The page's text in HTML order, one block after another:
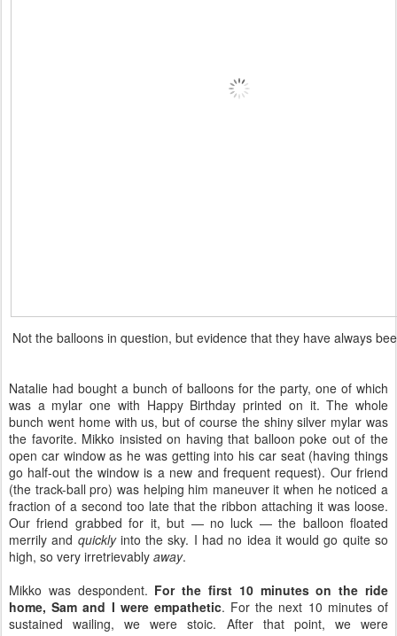
Not the balloons in question, but evidence that they have always
Natalie had bought a bunch of balloons for the party, one of which
was a mylar one with Happy Birthday printed on it. The whole
bunch went home with us, but of course the shiny silver mylar was
the favorite. Mikko insisted on having that balloon poke out of the
open car window as he was getting into his car seat (having things
go half-out the window is a new and frequent request). Our friend
(the track-ball pro) was helping him maneuver it when he noticed a
fraction of a second too late that the ribbon attaching it was loose.
Our friend grabbed for it, but — no luck — the balloon floated
merrily and quicklyinto the sky. I had no idea it would go quite so
high, so very irretrievably away.
Mikko was despondent. For the first 10 minutes on the ride
home, Sam and I were empathetic. For the next 10 minutes of
sustained wailing, we were stoic. After that point, we were